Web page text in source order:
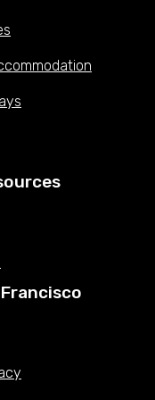
$68.7500
data is provided in hourly pay.